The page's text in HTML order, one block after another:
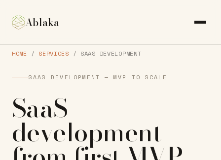
Ablaka
HOME / SERVICES / SAAS DEVELOPMENT
SAAS DEVELOPMENT — MVP TO SCALE
SaaS
development